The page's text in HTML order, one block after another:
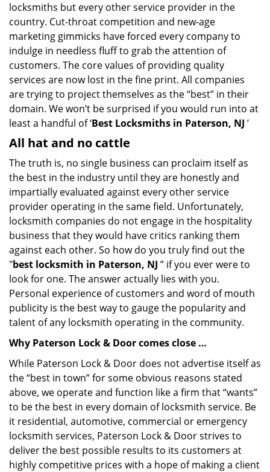
locksmiths but every other service provider in the
country. Cut-throat competition and new-age
marketing gimmicks have forced every company to
indulge in needless fluff to grab the attention of
customers. The core values of providing quality
services are now lost in the fine print. All companies
are trying to project themselves as the “best” in their
domain. We won’t be surprised if you would run into at
least a handful of ‘Best Locksmiths in Paterson, NJ ’
All hat and no cattle
The truth is, no single business can proclaim itself as
the best in the industry until they are honestly and
impartially evaluated against every other service
provider operating in the same field. Unfortunately,
locksmith companies do not engage in the hospitality
business that they would have critics ranking them
against each other. So how do you truly find out the
"best locksmith in Paterson, NJ ” if you ever were to
look for one. The answer actually lies with you.
Personal experience of customers and word of mouth
publicity is the best way to gauge the popularity and
talent of any locksmith operating in the community.
Why Paterson Lock & Door comes close …
While Paterson Lock & Door does not advertise itself as
the “best in town” for some obvious reasons stated
above, we operate and function like a firm that “wants”
to be the best in every domain of locksmith service. Be
it residential, automotive, commercial or emergency
locksmith services, Paterson Lock & Door strives to
deliver the best possible results to its customers at
highly competitive prices with a hope of making a client